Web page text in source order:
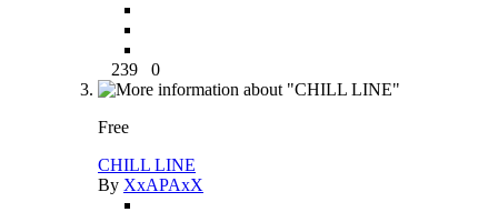
239 0
Free
CHILL LINE
By XxAPAxX